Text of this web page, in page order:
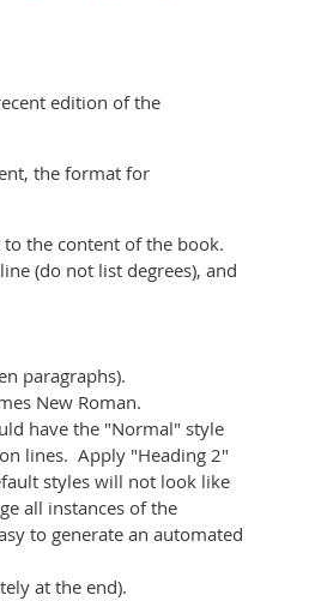
edition of the
the format for
the content of the book.
(do not list degrees), and
paragraphs).
New Roman.
have the "Normal" style
lines. Apply "Heading 2"
styles will not look like
all instances of the
to generate an automated
at the end).